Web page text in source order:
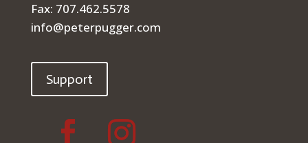
Fax: 707.462.5578
info@peterpugger.com
Support